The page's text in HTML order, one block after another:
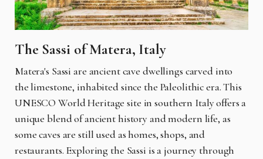
The Sassi of Matera, Italy
Matera's Sassi are ancient cave dwellings carved into
the limestone, inhabited since the Paleolithic era. This
UNESCO World Heritage site in southern Italy offers a
unique blend of ancient history and modern life, as
some caves are still used as homes, shops, and
restaurants. Exploring the Sassi is a journey through